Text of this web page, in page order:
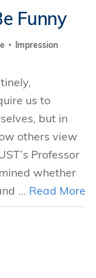
Funny
Impression
us to
but in
others view
Professor
whether
... Read More